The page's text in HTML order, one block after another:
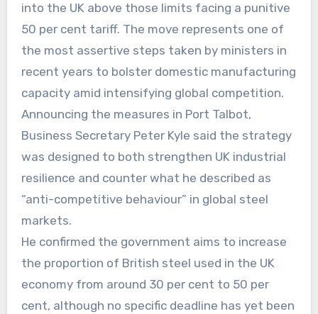
into the UK above those limits facing a punitive
50 per cent tariff. The move represents one of
the most assertive steps taken by ministers in
recent years to bolster domestic manufacturing
capacity amid intensifying global competition.
Announcing the measures in Port Talbot,
Business Secretary Peter Kyle said the strategy
was designed to both strengthen UK industrial
resilience and counter what he described as
“anti-competitive behaviour” in global steel
markets.
He confirmed the government aims to increase
the proportion of British steel used in the UK
economy from around 30 per cent to 50 per
cent, although no specific deadline has yet been